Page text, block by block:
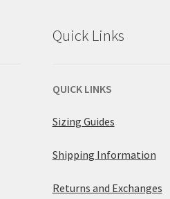
Quick Links
QUICK LINKS
Sizing Guides
Shipping Information
Returns and Exchanges